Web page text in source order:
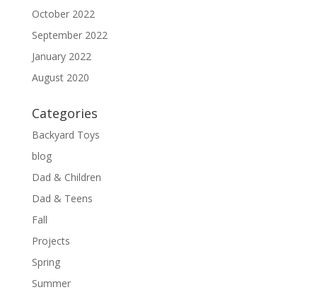
October 2022
September 2022
January 2022
August 2020
Categories
Backyard Toys
blog
Dad & Children
Dad & Teens
Fall
Projects
Spring
Summer